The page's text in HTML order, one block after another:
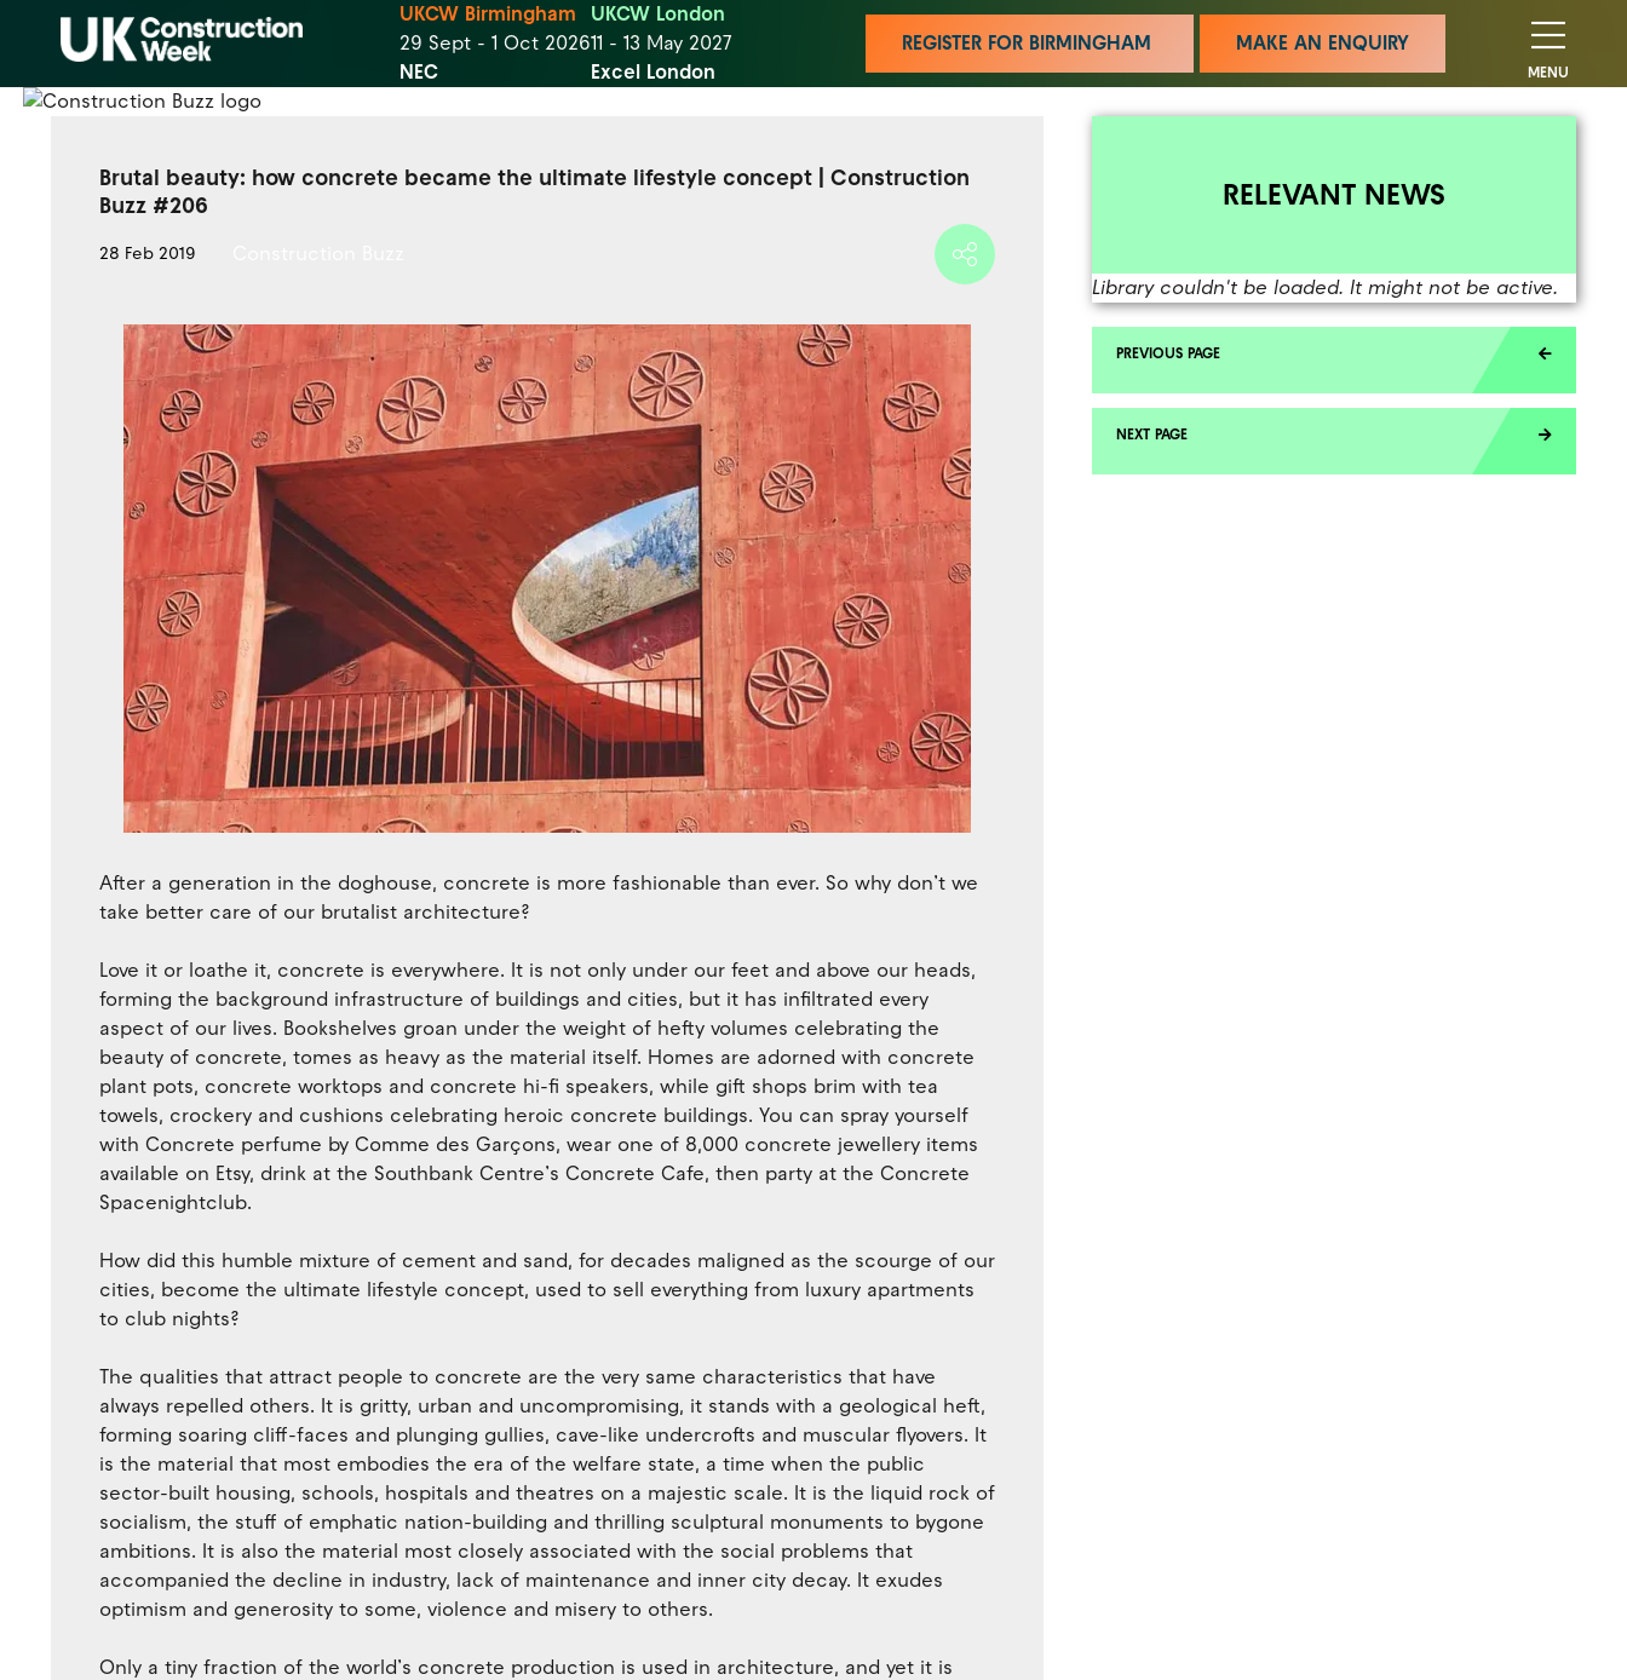
UKCW Birmingham
29 Sept - 1 Oct 2026
NEC
UKCW London
11 - 13 May 2027
Excel London
REGISTER FOR BIRMINGHAM MAKE AN ENQUIRY
MENU
Brutal beauty: how concrete became the ultimate lifestyle concept | Construction
Buzz #206
28 Feb 2019
After a generation in the doghouse, concrete is more fashionable than ever. So why don’t we
take better care of our brutalist architecture?
Love it or loathe it, concrete is everywhere. It is not only under our feet and above our heads,
forming the background infrastructure of buildings and cities, but it has infiltrated every
aspect of our lives. Bookshelves groan under the weight of hefty volumes celebrating the
beauty of concrete, tomes as heavy as the material itself. Homes are adorned with concrete
plant pots, concrete worktops and concrete hi-fi speakers, while gift shops brim with tea
towels, crockery and cushions celebrating heroic concrete buildings. You can spray yourself
with Concrete perfume by Comme des Garçons, wear one of 8,000 concrete jewellery items
available on Etsy, drink at the Southbank Centre’s Concrete Cafe, then party at the Concrete
Spacenightclub.
How did this humble mixture of cement and sand, for decades maligned as the scourge of our
cities, become the ultimate lifestyle concept, used to sell everything from luxury apartments
to club nights?
The qualities that attract people to concrete are the very same characteristics that have
always repelled others. It is gritty, urban and uncompromising, it stands with a geological heft,
forming soaring cliff-faces and plunging gullies, cave-like undercrofts and muscular flyovers. It
is the material that most embodies the era of the welfare state, a time when the public
sector-built housing, schools, hospitals and theatres on a majestic scale. It is the liquid rock of
socialism, the stuff of emphatic nation-building and thrilling sculptural monuments to bygone
ambitions. It is also the material most closely associated with the social problems that
accompanied the decline in industry, lack of maintenance and inner city decay. It exudes
optimism and generosity to some, violence and misery to others.
Only a tiny fraction of the world’s concrete production is used in architecture, and yet it is
RELEVANT NEWS
Library couldn't be loaded. It might not be active.